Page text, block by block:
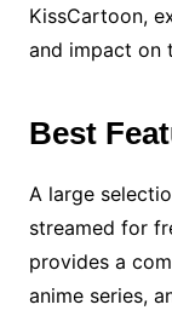
KissCartoon,
and impact on
Best
A large
streamed for
provides a
anime series,